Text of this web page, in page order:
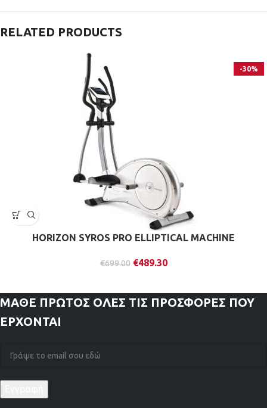
RELATED PRODUCTS
-30%
HORIZON SYROS PRO ELLIPTICAL MACHINE
€699.00 €489.30
ΜΑΘΕ ΠΡΩΤΟΣ ΟΛΕΣ ΤΙΣ ΠΡΟΣΦΟΡΕΣ ΠΟΥ
ΕΡΧΟΝΤΑΙ